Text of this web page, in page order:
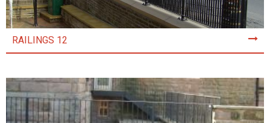
RAILINGS 12